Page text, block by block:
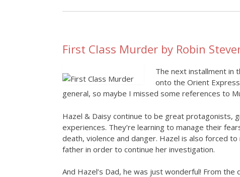
First Class Murder by Robin
The next installment in
onto the Orient
general, so maybe I missed some references to
Hazel & Daisy continue to be great protagonists,
experiences. They’re learning to manage their
death, violence and danger. Hazel is also forced
father in order to continue her investigation.
And Hazel’s Dad, he was just wonderful! From